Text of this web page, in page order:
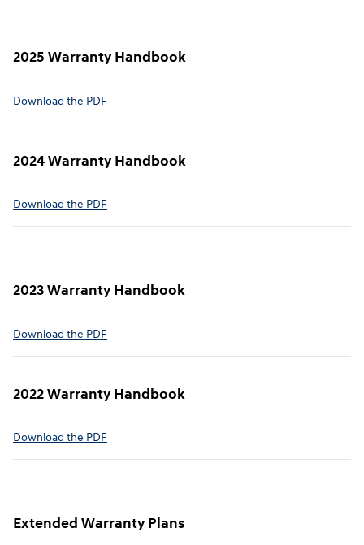
2025 Warranty Handbook
⁠Download the PDF
2024 Warranty Handbook
⁠Download the PDF
2023 Warranty Handbook
⁠Download the PDF
2022 Warranty Handbook⁠
Download the PDF
Extended Warranty Plans⁠